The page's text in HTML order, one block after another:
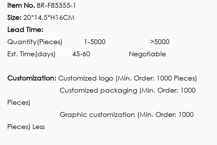
Item No. BR-F85355-1
Size: 20*14.5*H16CM
Lead Time:
Quantity(Pieces)
1-5000
>5000
Est. Time(days)
45-60 Negotiable
Customization: Customized logo (Min. Order: 1000 Pieces)
Customized packaging (Min. Order: 1000
Pieces)
Graphic customization (Min. Order: 1000
Pieces) Less